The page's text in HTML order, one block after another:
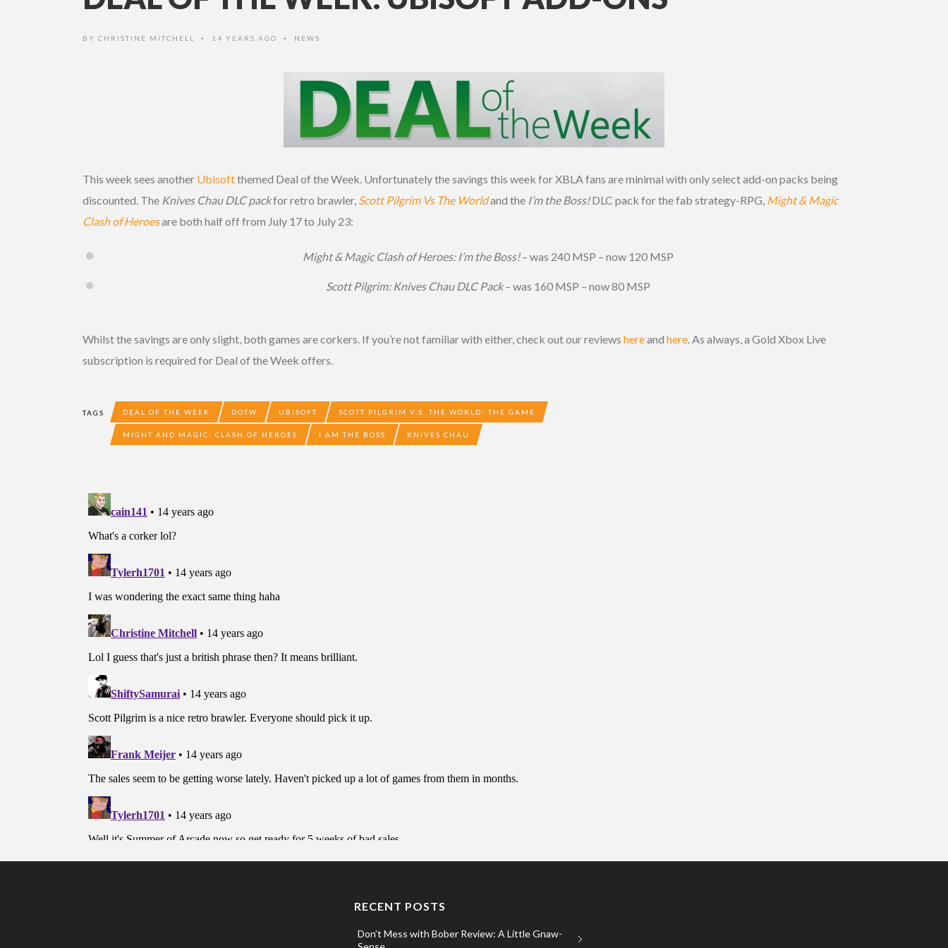
BY CHRISTINE MITCHELL • 14 YEARS AGO • NEWS
This week sees another Ubisoftthemed Deal of the Week. Unfortunately the savings this week for XBLA fans are minimal with only select add-on packs being
discounted. The Knives Chau DLC packfor retro brawler, Scott Pilgrim Vs The Worldand the I’m the Boss!DLC pack for the fab strategy-RPG, Might & Magic
Clash of Heroesare both half off from July 17 to July 23:
Might & Magic Clash of Heroes: I’m the Boss!– was 240 MSP – now 120 MSP
Scott Pilgrim: Knives Chau DLC Pack– was 160 MSP – now 80 MSP
Whilst the savings are only slight, both games are corkers. If you’re not familiar with either, check out our reviews hereand here. As always, a Gold Xbox Live
subscription is required for Deal of the Week offers.
TAGS DEAL OF THE WEEK DOTW UBISOFT SCOTT PILGRIM V.S. THE WORLD: THE GAME
MIGHT AND MAGIC: CLASH OF HEROES I AM THE BOSS KNIVES CHAU
RECENT POSTS
Don’t Mess with Bober Review: A Little Gnaw-